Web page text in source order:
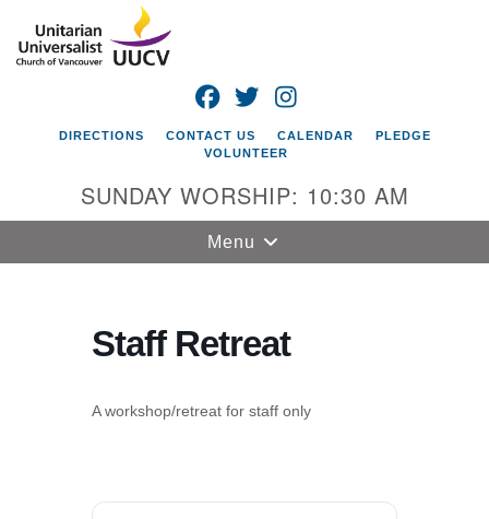
Google
Map
Universalist
Church of
FACEBOOK
TWITTER
DIRECTIONS CONTACT US CALENDAR
PLEDGE
VOLUNTEER
SUNDAY WORSHIP: 10:30 AM
Toggle
navigation
Menu
Staff Retreat
A workshop/retreat for staff only